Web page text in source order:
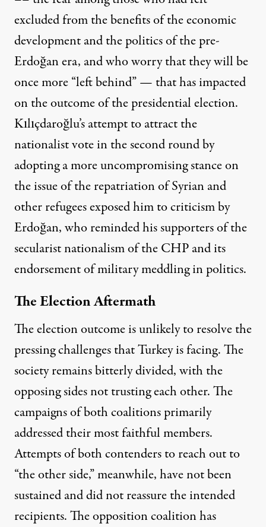
excludedfrom the benefits of the economic
development and the politics of the pre-
Erdoğan era, and who worry that they will be
once more “left behind” — that has impacted
on the outcome of the presidential election.
Kılıçdaroğlu’s attempt to attract the
nationalist vote in the second round by
adopting a more uncompromising stance on
the issue of the repatriation of Syrian and
other refugees exposed him to criticism by
Erdoğan, who reminded his supporters of the
secularist nationalism of the CHP and its
endorsement of military meddling in politics.
The Election Aftermath
The election outcome is unlikely to resolve the
pressing challenges that Turkey is facing. The
society remains bitterly divided, with the
opposing sides not trusting each other. The
campaigns of both coalitions primarily
addressed their most faithful members.
Attempts of both contenders to reach out to
“the other side,” meanwhile, have not been
sustained and did not reassure the intended
recipients. The opposition coalition has